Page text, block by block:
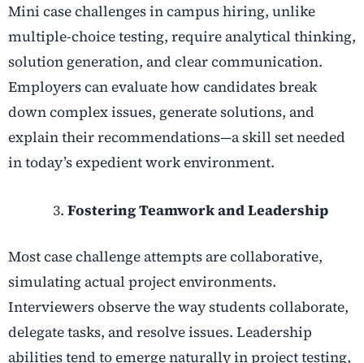
Mini case challenges in campus hiring, unlike
multiple-choice testing, require analytical thinking,
solution generation, and clear communication.
Employers can evaluate how candidates break
down complex issues, generate solutions, and
explain their recommendations—a skill set needed
in today’s expedient work environment.
Fostering Teamwork and Leadership
Most case challenge attempts are collaborative,
simulating actual project environments.
Interviewers observe the way students collaborate,
delegate tasks, and resolve issues. Leadership
abilities tend to emerge naturally in project testing,